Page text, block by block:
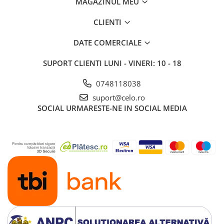
iPad 10.2″ (7th gen - 2019)
iPad 10.2″ (8th gen - 2020)
iPad 10.9″ (10th gen - 2022)
iPad 11″ (2025)
iPad Air 13" (6th gen 2026)
iPad Air (2nd gen)
iPad Air (4th gen - 2020)
iPad Air (5th gen - 2022)
iPad mini
iPad mini (1st gen)
iPad mini (2nd gen)
iPad mini (3rd gen)
iPad mini (4th gen - 2015)
CLIENTI
DATE COMERCIALE
SUPORT CLIENTI LUNI - VINERI: 10 - 18
0748118038
suport@celo.ro
SOCIAL URMARESTE-NE IN SOCIAL MEDIA